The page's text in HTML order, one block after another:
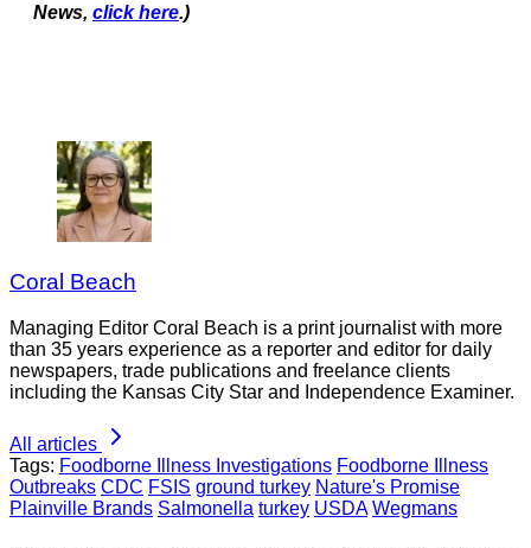
News, click here.)
Coral Beach
Managing Editor Coral Beach is a print journalist with more
than 35 years experience as a reporter and editor for daily
newspapers, trade publications and freelance clients
including the Kansas City Star and Independence Examiner.
All articles
Tags: Foodborne Illness Investigations Foodborne Illness
Outbreaks CDC FSIS ground turkey Nature's Promise
Plainville Brands Salmonella turkey USDA Wegmans